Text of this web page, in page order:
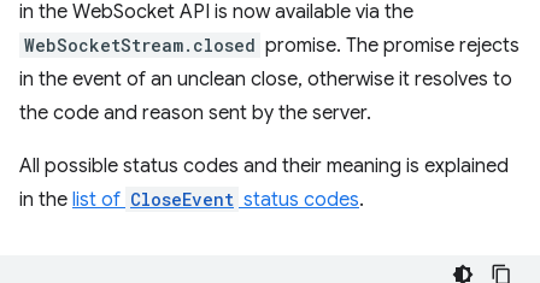
in the WebSocket API is now available via the
WebSocketStream.closed promise. The promise rejects
in the event of an unclean close, otherwise it resolves to
the code and reason sent by the server.
All possible status codes and their meaning is explained
in the list of CloseEvent status codes.